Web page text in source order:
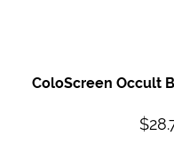
ColoScreen Occult
$